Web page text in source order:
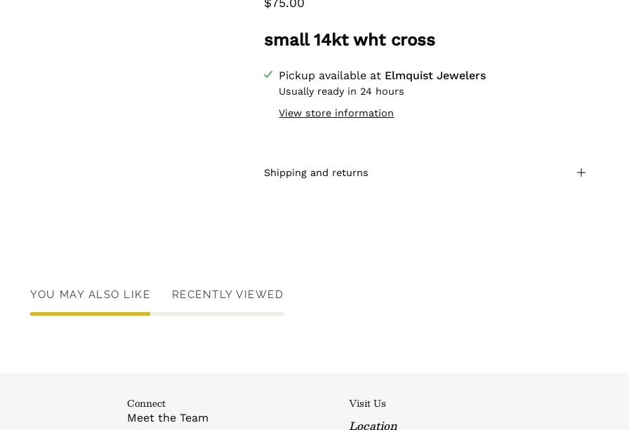
small 14kt wht cross
Pickup available at Elmquist Jewelers
Usually ready in 24 hours
View store information
Shipping and returns
YOU MAY ALSO LIKE RECENTLY VIEWED
Connect
Meet the Team
Visit Us
Location